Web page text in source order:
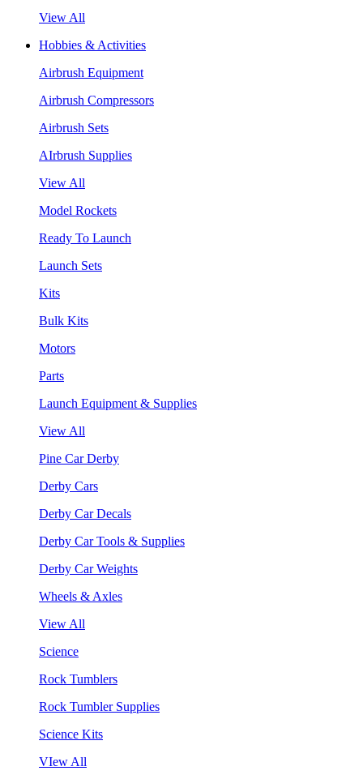
View All
Hobbies & Activities
Airbrush Equipment
Airbrush Compressors
Airbrush Sets
AIrbrush Supplies
View All
Model Rockets
Ready To Launch
Launch Sets
Kits
Bulk Kits
Motors
Parts
Launch Equipment & Supplies
View All
Pine Car Derby
Derby Cars
Derby Car Decals
Derby Car Tools & Supplies
Derby Car Weights
Wheels & Axles
View All
Science
Rock Tumblers
Rock Tumbler Supplies
Science Kits
VIew All